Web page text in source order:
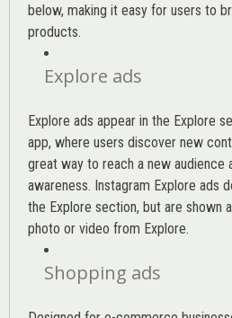
below, making it easy for users to
products.
Explore ads
Explore ads appear in the Explore
app, where users discover new
great way to reach a new audience
awareness. Instagram Explore ads
the Explore section, but are shown
photo or video from Explore.
Shopping ads